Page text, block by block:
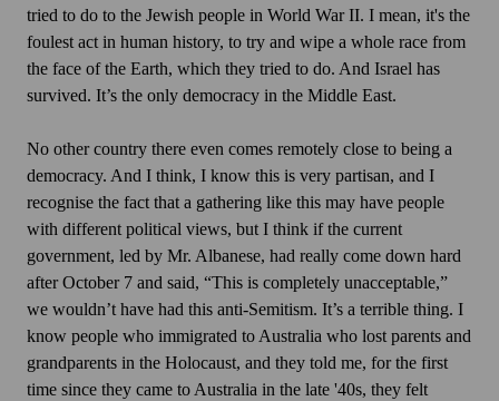
tried to do to the Jewish people in World War II. I mean, it's the
foulest act in human history, to try and wipe a whole race from
the face of the Earth, which they tried to do. And Israel has
survived. It’s the only democracy in the Middle East.
No other country there even comes remotely close to being a
democracy. And I think, I know this is very partisan, and I
recognise the fact that a gathering like this may have people
with different political views, but I think if the current
government, led by Mr. Albanese, had really come down hard
after October 7 and said, “This is completely unacceptable,”
we wouldn’t have had this anti-Semitism. It’s a terrible thing. I
know people who immigrated to Australia who lost parents and
grandparents in the Holocaust, and they told me, for the first
time since they came to Australia in the late '40s, they felt